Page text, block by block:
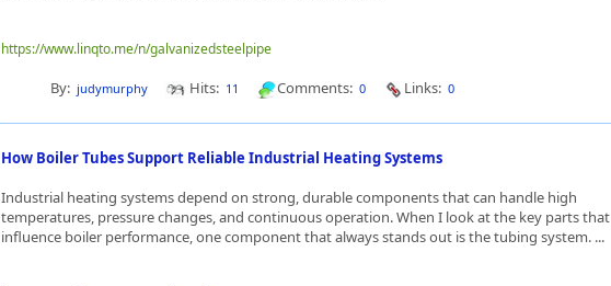
https://www.linqto.me/n/galvanizedsteelpipe
By: judymurphy Hits: 11 Comments: 0 Links: 0
How Boiler Tubes Support Reliable Industrial Heating Systems
Industrial heating systems depend on strong, durable components that can handle high
temperatures, pressure changes, and continuous operation. When I look at the key parts that
influence boiler performance, one component that always stands out is the tubing system. ...